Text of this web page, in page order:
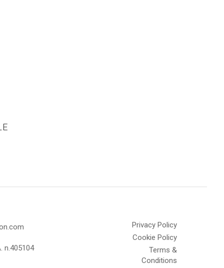
n.405104
Privacy Policy
Cookie Policy
Terms &
Conditions